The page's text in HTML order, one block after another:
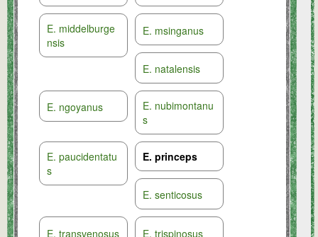
E. middelburge
nsis
E. msinganus
E. natalensis
E. ngoyanus
E. nubimontanu
s
E. paucidentatu
s
E. princeps
E. senticosus
E. transvenosus E. trispinosus